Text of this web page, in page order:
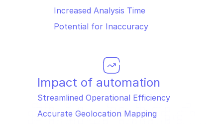
Increased Analysis Time
Potential for Inaccuracy
Impact of automation
Streamlined Operational Efficiency
Accurate Geolocation Mapping